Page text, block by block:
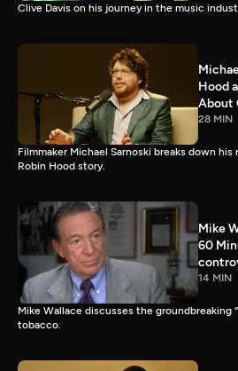
Clive Davis on his journey in the music
Hood
About
28 MIN
Filmmaker Michael Sarnoski breaks down
Robin Hood story.
Mike
60
14 MIN
Mike Wallace discusses the groundbreaking
tobacco.